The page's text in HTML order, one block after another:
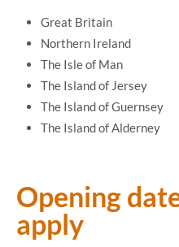
Great Britain
Northern Ireland
The Isle of Man
The Island of Jersey
The Island of Guernsey
The Island of Alderney
Opening
apply